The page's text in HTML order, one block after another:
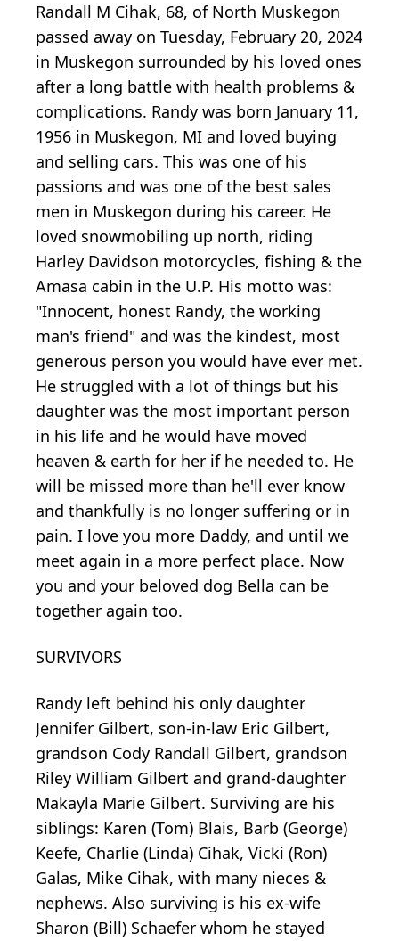
Randall M Cihak, 68, of North Muskegon
passed away on Tuesday, February 20, 2024
in Muskegon surrounded by his loved ones
after a long battle with health problems &
complications. Randy was born January 11,
1956 in Muskegon, MI and loved buying
and selling cars. This was one of his
passions and was one of the best sales
men in Muskegon during his career. He
loved snowmobiling up north, riding
Harley Davidson motorcycles, fishing & the
Amasa cabin in the U.P. His motto was:
"Innocent, honest Randy, the working
man's friend" and was the kindest, most
generous person you would have ever met.
He struggled with a lot of things but his
daughter was the most important person
in his life and he would have moved
heaven & earth for her if he needed to. He
will be missed more than he'll ever know
and thankfully is no longer suffering or in
pain. I love you more Daddy, and until we
meet again in a more perfect place. Now
you and your beloved dog Bella can be
together again too.
SURVIVORS
Randy left behind his only daughter
Jennifer Gilbert, son-in-law Eric Gilbert,
grandson Cody Randall Gilbert, grandson
Riley William Gilbert and grand-daughter
Makayla Marie Gilbert. Surviving are his
siblings: Karen (Tom) Blais, Barb (George)
Keefe, Charlie (Linda) Cihak, Vicki (Ron)
Galas, Mike Cihak, with many nieces &
nephews. Also surviving is his ex-wife
Sharon (Bill) Schaefer whom he stayed